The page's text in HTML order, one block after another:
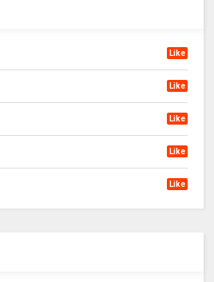
Like
Like
Like
Like
Like